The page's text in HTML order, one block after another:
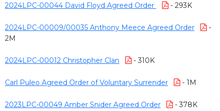
2024LPC-00044 David Floyd Agreed Order - 293K
2024LPC-00009/00035 Anthony Meece Agreed Order
-
2M
2024LPC-00012 Christopher Clan - 310K
Carl Puleo Agreed Order of Voluntary Surrender - 1M
2023LPC-00049 Amber Snider Agreed Order - 378K